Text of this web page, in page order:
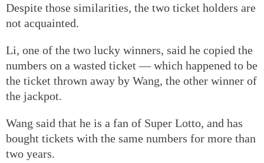
Despite those similarities, the two ticket holders are
not acquainted.
Li, one of the two lucky winners, said he copied the
numbers on a wasted ticket — which happened to be
the ticket thrown away by Wang, the other winner of
the jackpot.
Wang said that he is a fan of Super Lotto, and has
bought tickets with the same numbers for more than
two years.